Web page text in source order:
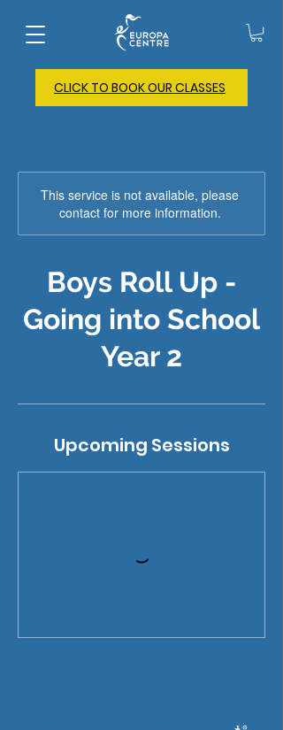
CLICK TO BOOK OUR CLASSES
This service is not available, please
contact for more information.
Boys Roll Up -
Going into School
Year 2
Upcoming Sessions